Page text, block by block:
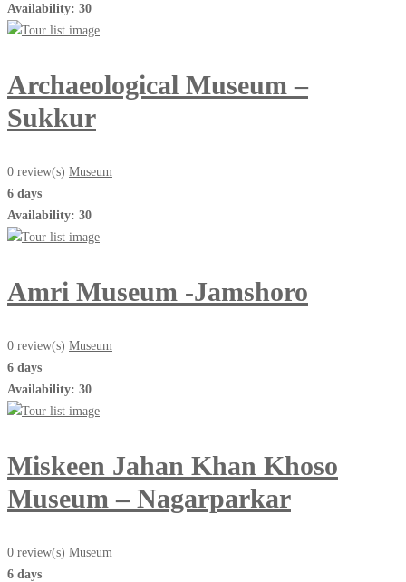
Availability: 30
Archaeological Museum –
Sukkur
0 review(s) Museum
6 days
Availability: 30
Amri Museum -Jamshoro
0 review(s) Museum
6 days
Availability: 30
Miskeen Jahan Khan Khoso
Museum – Nagarparkar
0 review(s) Museum
6 days